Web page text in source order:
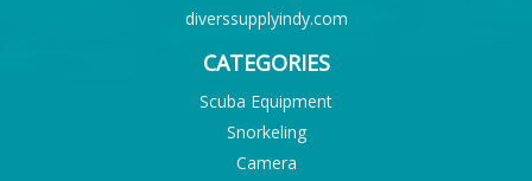
diverssupplyindy.com
CATEGORIES
Scuba Equipment
Snorkeling
Camera